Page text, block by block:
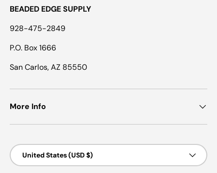
BEADED EDGE SUPPLY
928-475-2849
P.O. Box 1666
San Carlos, AZ 85550
More Info
Country/Region
United States (USD $)